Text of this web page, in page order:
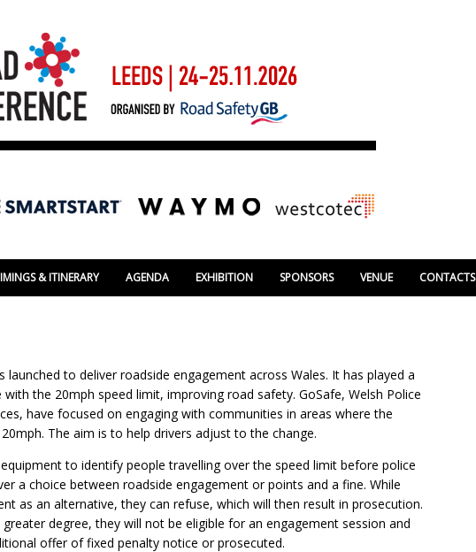
& ITINERARY AGENDA EXHIBITION SPONSORS VENUE CONTACTS
launched to deliver roadside engagement across Wales. It has played a
the 20mph speed limit, improving road safety. GoSafe, Welsh Police
have focused on engaging with communities in areas where the
The aim is to help drivers adjust to the change.
to identify people travelling over the speed limit before police
a choice between roadside engagement or points and a fine. While
as an alternative, they can refuse, which will then result in prosecution.
degree, they will not be eligible for an engagement session and
offer of fixed penalty notice or prosecuted.